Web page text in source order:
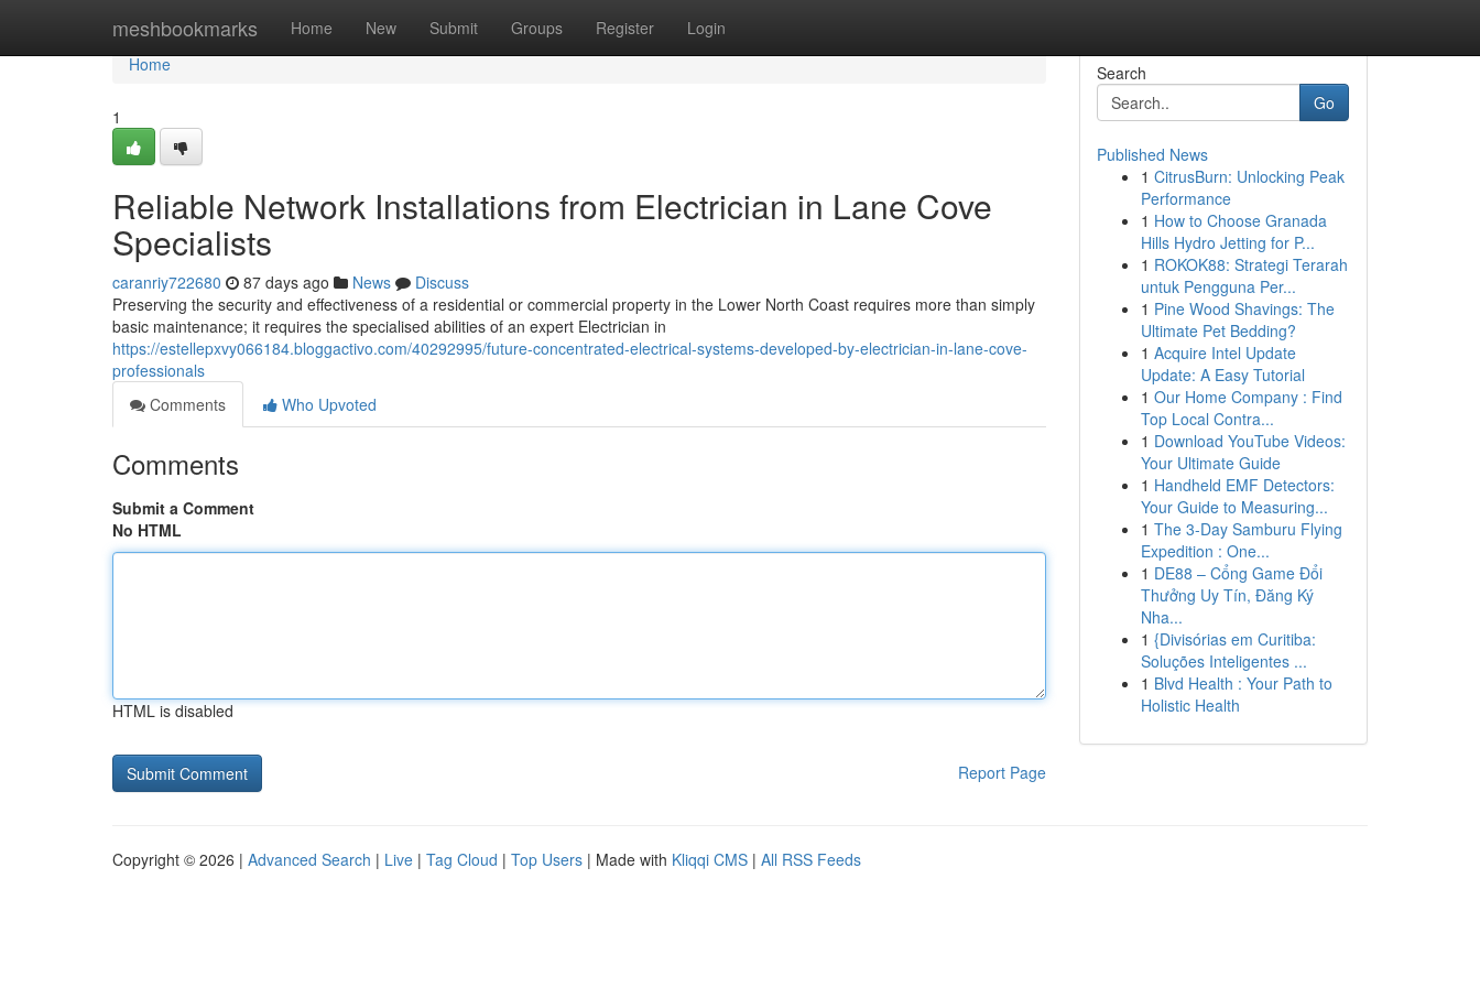
meshbookmarks Home New Submit Groups Register Login
Home
Home
1
Reliable Network Installations from Electrician in Lane Cove
Specialists
caranriy722680 87 days ago News
Discuss
Preserving the security and effectiveness of a residential or commercial property in the Lower North Coast requires more than simply
basic maintenance; it requires the specialised abilities of an expert Electrician in
https://estellepxvy066184.bloggactivo.com/40292995/future-concentrated-electrical-systems-developed-by-electrician-in-lane-cove-
professionals
Comments
Who Upvoted
Comments
Submit a Comment
No HTML
HTML is disabled
Report Page
Search
Go
Published News
1 CitrusBurn: Unlocking Peak
Performance
1 How to Choose Granada
Hills Hydro Jetting for P...
1 ROKOK88: Strategi Terarah
untuk Pengguna Per...
1 Pine Wood Shavings: The
Ultimate Pet Bedding?
1 Acquire Intel Update
Update: A Easy Tutorial
1 Our Home Company : Find
Top Local Contra...
1 Download YouTube Videos:
Your Ultimate Guide
1 Handheld EMF Detectors:
Your Guide to Measuring...
1 The 3-Day Samburu Flying
Expedition : One...
1 DE88 – Cổng Game Đổi
Thưởng Uy Tín, Đăng Ký
Nha...
1 {Divisórias em Curitiba:
Soluções Inteligentes ...
1 Blvd Health : Your Path to
Holistic Health
Copyright © 2026 | Advanced Search | Live | Tag Cloud | Top Users | Made with Kliqqi CMS | All RSS Feeds